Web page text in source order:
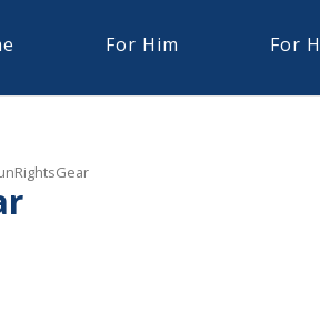
For Him For